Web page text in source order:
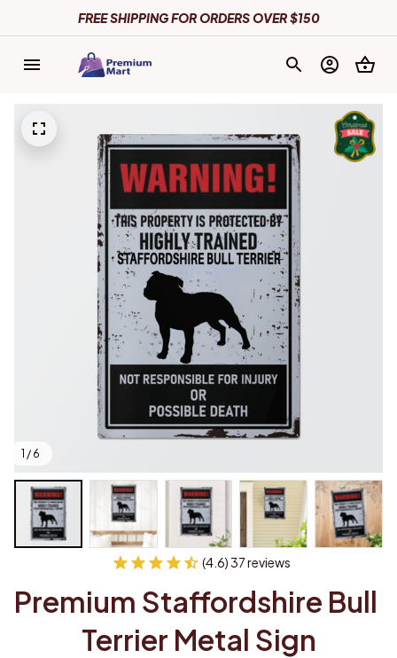
FREE SHIPPING FOR ORDERS OVER $150
1 / 6
(4.6) 37 reviews
Premium Staffordshire Bull
Terrier Metal Sign